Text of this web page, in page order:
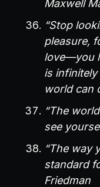
Maxwell
“Stop
pleasure,
love—you
is
world can
“The
see
“The way
standard
Friedman